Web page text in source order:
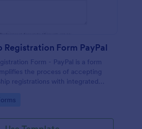
Registration Form PayPal
Form - PayPal is a form
the process of accepting
registrations with integrated
your membership-centric